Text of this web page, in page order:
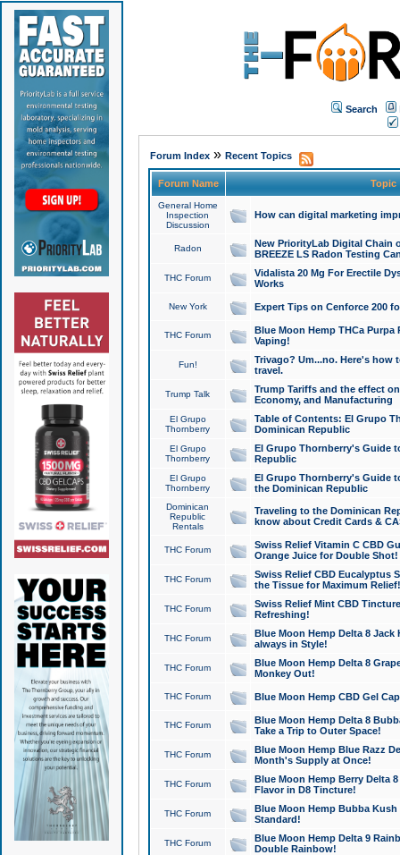
Search
Forum Index» Recent Topics
Forum Name Topic
General Home
Inspection
Discussion
How can digital marketing
Radon
New PriorityLab Digital Chain
BREEZE LS Radon Testing
THC Forum
Vidalista 20 Mg For Erectile
Works
New York Expert Tips on Cenforce 200
THC Forum
Blue Moon Hemp THCa
Vaping!
Fun!
Trivago? Um...no. Here's how
travel.
Trump Talk
Trump Tariffs and the effect
Economy, and Manufacturing
El Grupo
Thornberry
Table of Contents: El Grupo
Dominican Republic
El Grupo
Thornberry
El Grupo Thornberry's Guide
Republic
El Grupo
Thornberry
El Grupo Thornberry's Guide
the Dominican Republic
Dominican
Republic
Rentals
Traveling to the Dominican
know about Credit Cards &
THC Forum
Swiss Relief Vitamin C CBD
Orange Juice for Double Shot!
THC Forum
Swiss Relief CBD Eucalyptus
the Tissue for Maximum Relief!
THC Forum
Swiss Relief Mint CBD
Refreshing!
THC Forum
Blue Moon Hemp Delta 8 Jack
always in Style!
THC Forum
Blue Moon Hemp Delta 8
Monkey Out!
THC Forum Blue Moon Hemp CBD Gel
THC Forum
Blue Moon Hemp Delta 8
Take a Trip to Outer Space!
THC Forum
Blue Moon Hemp Blue Razz
Month's Supply at Once!
THC Forum
Blue Moon Hemp Berry Delta
Flavor in D8 Tincture!
THC Forum
Blue Moon Hemp Bubba
Standard!
THC Forum
Blue Moon Hemp Delta 9
Double Rainbow!